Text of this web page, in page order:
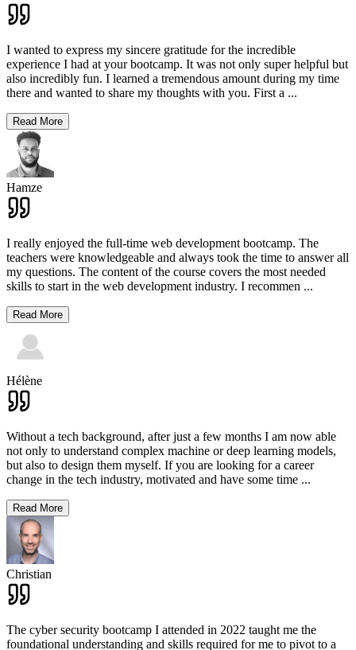
I wanted to express my sincere gratitude for the incredible
experience I had at your bootcamp. It was not only super helpful but
also incredibly fun. I learned a tremendous amount during my time
there and wanted to share my thoughts with you. First a ...
Read More
Hamze
I really enjoyed the full-time web development bootcamp. The
teachers were knowledgeable and always took the time to answer all
my questions. The content of the course covers the most needed
skills to start in the web development industry. I recommen ...
Read More
Hélène
Without a tech background, after just a few months I am now able
not only to understand complex machine or deep learning models,
but also to design them myself. If you are looking for a career
change in the tech industry, motivated and have some time ...
Read More
Christian
The cyber security bootcamp I attended in 2022 taught me the
foundational understanding and skills required for me to pivot to a